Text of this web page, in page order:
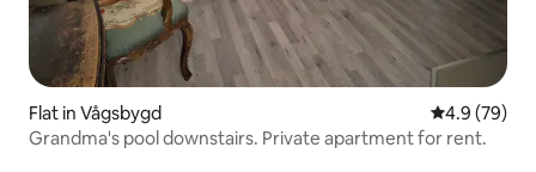
Flat in Vågsbygd 4.9 out of 5
4.9 (79)
Grandma's pool downstairs. Private apartment for rent.